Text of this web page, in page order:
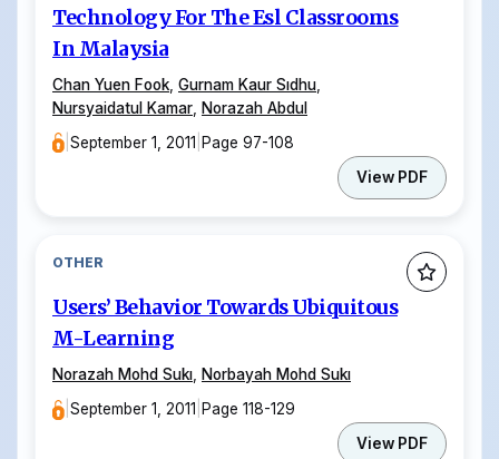
Technology For The Esl Classrooms
In Malaysia
Chan Yuen Fook Gurnam Kaur Sıdhu
Nursyaidatul Kamar
Norazah Abdul
|September 1, 2011 Page 97-108
View PDF
OTHER
Users’ Behavior Towards Ubiquitous
M-Learning
Norazah Mohd Sukı, Norbayah Mohd Sukı
|September 1, 2011 Page 118-129
View PDF